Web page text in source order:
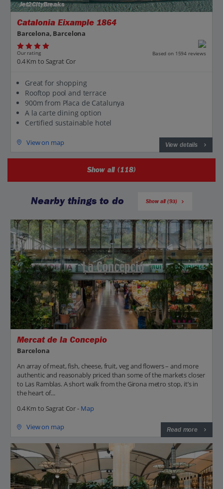
Jet2CityBreaks
Catalonia Eixample 1864
Barcelona, Barcelona
Our rating Based on 1594 reviews
0.4 Km to Sagrat Cor
Great for shopping
Rooftop pool and terrace
900m from Placa de Catalunya
A la carte dining option
Certified sustainable hotel
View on map View details
Show all (118)
Nearby things to do Show all (93)
Mercat de la Concepio
Barcelona
An array of meat, fish, cheese, fruit, veg and flowers – and more
authentic and reasonably priced than some of the markets closer
to Las Ramblas. A short walk from the Girona metro stop, it’s in
the heart of...
0.4 Km to Sagrat Cor - Map
View on map Read more